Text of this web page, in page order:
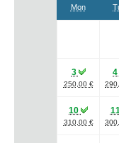
Mon
3
250,00 €
4
10
310,00 €